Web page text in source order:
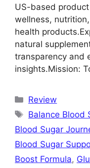
US-based
wellness,
health
natural
transparency and
insights.Mission:
Categories
Review
Tags
Balance Blood
Blood Sugar
Blood Sugar
Boost Formula,